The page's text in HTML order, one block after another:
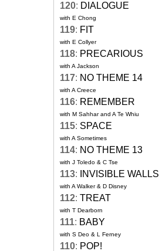
120: DIALOGUE
with E Chong
119: FIT
with E Collyer
118: PRECARIOUS
with A Jackson
117: NO THEME 14
with A Creece
116: REMEMBER
with M Sahhar and A Te Whiu
115: SPACE
with A Sometimes
114: NO THEME 13
with J Toledo & C Tse
113: INVISIBLE WALLS
with A Walker & D Disney
112: TREAT
with T Dearborn
111: BABY
with S Deo & L Ferney
110: POP!